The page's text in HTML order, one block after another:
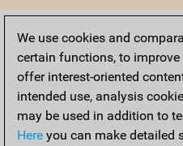
We use cookies and
certain functions, to
offer interest-oriented
intended use, analysis
may be used in addition to
Here you can make detailed